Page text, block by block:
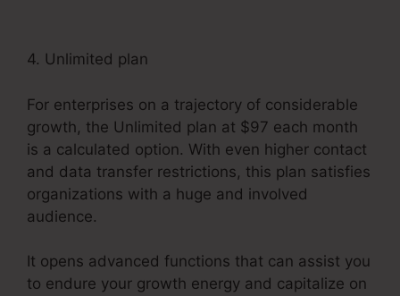
4. Unlimited plan
For enterprises on a trajectory of considerable
growth, the Unlimited plan at $97 each month
is a calculated option. With even higher contact
and data transfer restrictions, this plan satisfies
organizations with a huge and involved
audience.
It opens advanced functions that can assist you
to endure your growth energy and capitalize on